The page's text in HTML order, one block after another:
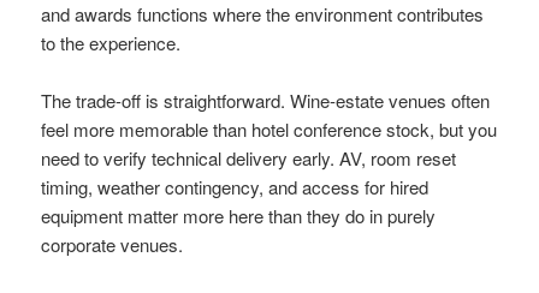
and awards functions where the environment contributes
to the experience.
The trade-off is straightforward. Wine-estate venues often
feel more memorable than hotel conference stock, but you
need to verify technical delivery early. AV, room reset
timing, weather contingency, and access for hired
equipment matter more here than they do in purely
corporate venues.